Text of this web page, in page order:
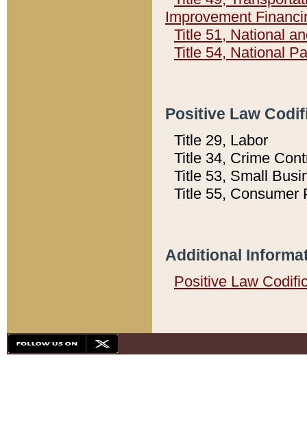
Improvement
Title 51, National
Title 54, National
Positive Law
Title 29, Labor
Title 34, Crime
Title 53, Small
Title 55, Consumer
Additional
Positive Law